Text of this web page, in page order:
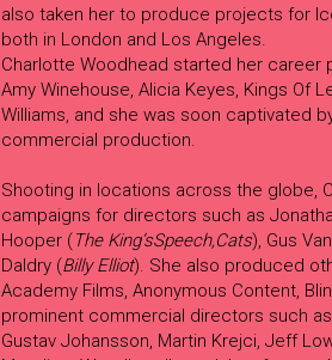
also taken her to produce projects for
both in London and Los Angeles.
Charlotte Woodhead started her
Amy Winehouse, Alicia Keyes, Kings Of
Williams, and she was soon captivated
commercial production.
Shooting in locations across the globe,
campaigns for directors such as
Hooper (The King’sSpeech,Cats), Gus
Daldry (Billy Elliot). She also produced
Academy Films, Anonymous Content,
prominent commercial directors such
Gustav Johansson, Martin Krejci, Jeff